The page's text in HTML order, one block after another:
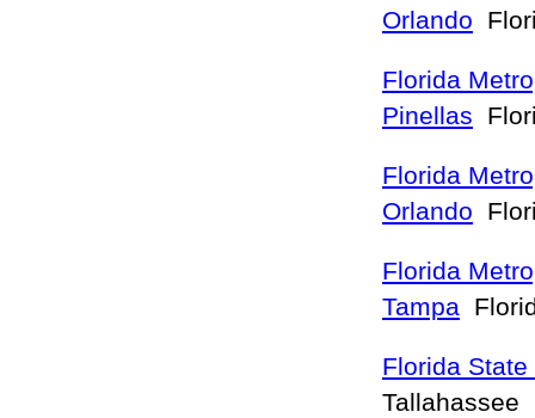
Orlando
Florida
Pinellas
Florida
Orlando
Florida
Tampa
Florida
Tallahassee